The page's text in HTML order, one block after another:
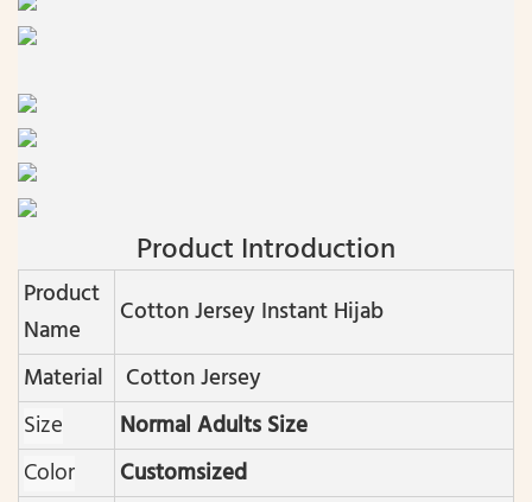
Product Introduction
Product
Name
Cotton Jersey Instant Hijab
Material
Cotton Jersey
Size
Normal Adults Size
Color
Customsized